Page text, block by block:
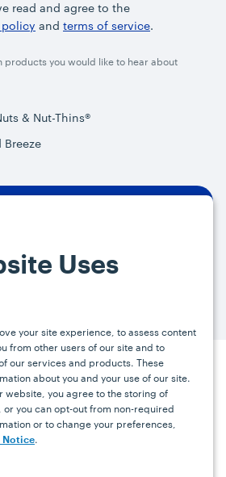
Uses
your site experience, to assess content
from other users of our site and to
our services and products. These
about you and your use of our site.
website, you agree to the storing of
or you can opt-out from non-required
or to change your preferences,
Notice.
read and agree to the
and terms of service.
products you would like to hear about
& Nut-Thins®
Breeze
on upcoming specials and
provided. For more information, please
FAQs Contact
Facebook
YouTube